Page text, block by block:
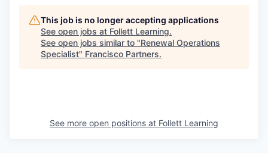
This job is no longer accepting applications
See open jobs at Follett Learning.
See open jobs similar to "Renewal Operations
Specialist" Francisco Partners.
See more open positions at Follett Learning